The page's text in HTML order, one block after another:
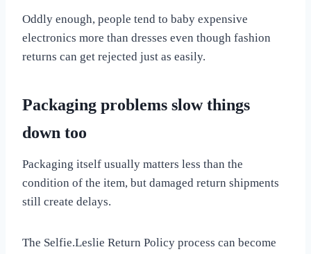
Oddly enough, people tend to baby expensive
electronics more than dresses even though fashion
returns can get rejected just as easily.
Packaging problems slow things
down too
Packaging itself usually matters less than the
condition of the item, but damaged return shipments
still create delays.
The Selfie.Leslie Return Policy process can become